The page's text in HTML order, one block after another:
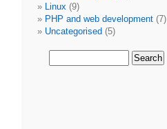
Linux (9)
PHP and web development (7)
Uncategorised (5)